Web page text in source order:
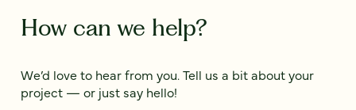
How can we help?
We’d love to hear from you. Tell us a bit about your
project — or just say hello!